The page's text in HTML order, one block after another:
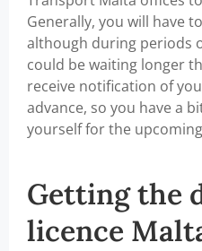
Generally, you will have
although during periods
could be waiting longer
receive notification of
advance, so you have a
yourself for the
Getting the
licence